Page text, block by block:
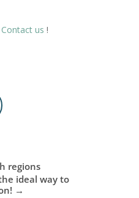
Contact us !
regions
ideal way to
→